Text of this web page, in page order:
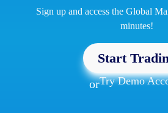
Sign up and access the Global
minutes!
Start
orTry Demo